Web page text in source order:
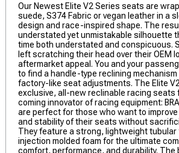
Our Newest Elite V2 Series seats are
suede, S374 Fabric or vegan leather in a
design and race-inspired shape. The
understated yet unmistakable silhouette
time both understated and conspicuous.
left scratching their head over their OEM
aftermarket appeal. You and your
to find a handle-type reclining mechanism
factory-like seat adjustments. The Elite
exclusive, all-new reclinable racing seats
coming innovator of racing equipment:
are perfect for those who want to
and stability of their seats without
They feature a strong, lightweight tubular
injection molded foam for the ultimate
comfort, performance, and durability. The